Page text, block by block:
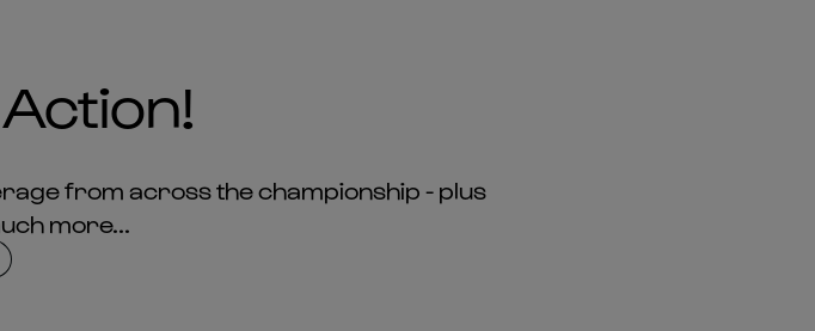
from across the championship - plus
more...